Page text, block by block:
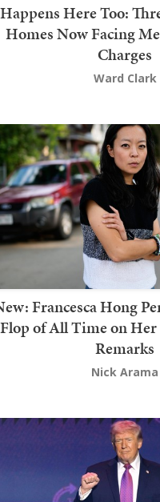
Here Too:
Homes Now Facing
Charges
Ward Clark
Francesca Hong
Flop of All Time on
Remarks
Nick Arama